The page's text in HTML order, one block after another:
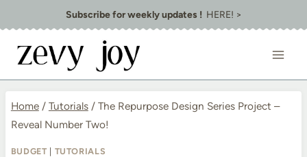
to
content
Subscribe for weekly updates !HERE! >
Home / Tutorials / The Repurpose Design Series Project –
Reveal Number Two!
BUDGET TUTORIALS